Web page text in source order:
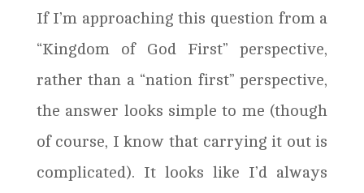
If I’m approaching this question from a
“Kingdom of God First” perspective,
rather than a “nation first” perspective,
the answer looks simple to me (though
of course, I know that carrying it out is
complicated). It looks like I’d always